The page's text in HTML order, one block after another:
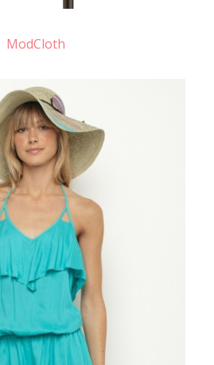
ModCloth